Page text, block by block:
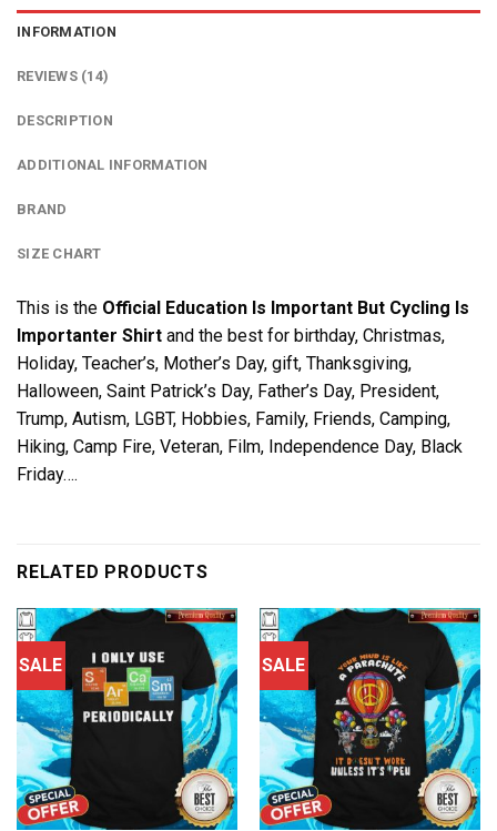
INFORMATION
REVIEWS (14)
DESCRIPTION
ADDITIONAL INFORMATION
BRAND
SIZE CHART
This is the Official Education Is Important But Cycling Is
Importanter Shirt and the best for birthday, Christmas,
Holiday, Teacher’s, Mother’s Day, gift, Thanksgiving,
Halloween, Saint Patrick’s Day, Father’s Day, President,
Trump, Autism, LGBT, Hobbies, Family, Friends, Camping,
Hiking, Camp Fire, Veteran, Film, Independence Day, Black
Friday….
RELATED PRODUCTS
SALE SALE